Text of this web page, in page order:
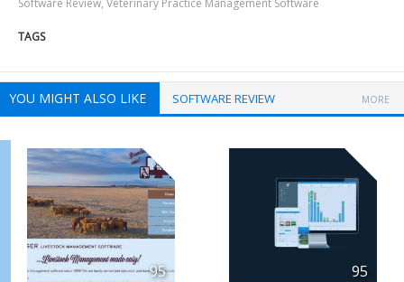
Software Review, Veterinary Practice Management Software
TAGS
YOU MIGHT ALSO LIKE SOFTWARE REVIEW MORE
95 95